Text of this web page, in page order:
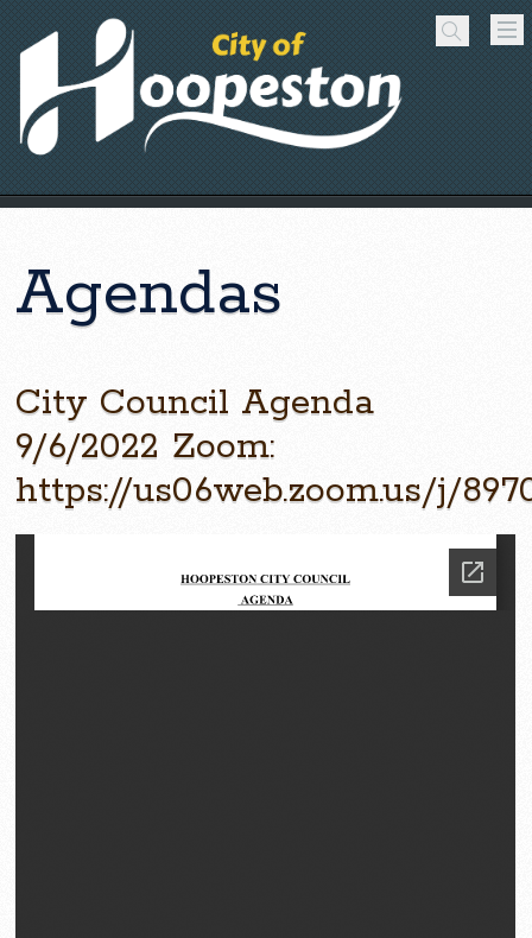
Agendas
City Council Agenda
9/6/2022 Zoom:
https://us06web.zoom.us/j/